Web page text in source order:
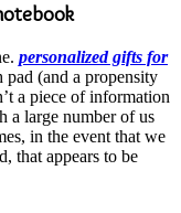
personalized gifts for
pad (and a propensity
a piece of information
a large number of us
in the event that we
that appears to be